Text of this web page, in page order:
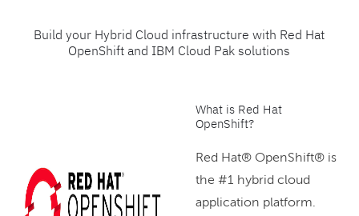
Build your Hybrid Cloud infrastructure with Red Hat
OpenShift and IBM Cloud Pak solutions
What is Red Hat
OpenShift?
Red Hat® OpenShift® is
the #1 hybrid cloud
application platform.